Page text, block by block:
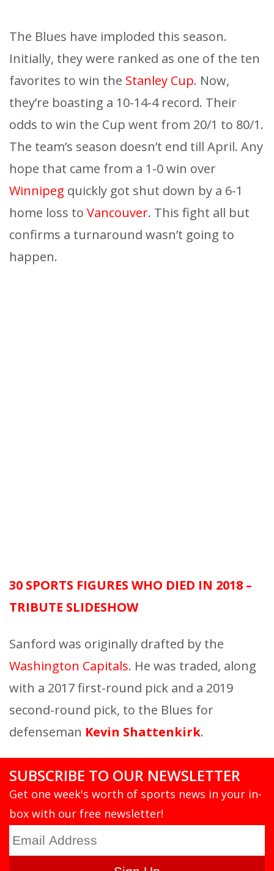
The Blues have imploded this season.
Initially, they were ranked as one of the ten
favorites to win the Stanley Cup. Now,
they’re boasting a 10-14-4 record. Their
odds to win the Cup went from 20/1 to 80/1.
The team’s season doesn’t end till April. Any
hope that came from a 1-0 win over
Winnipeg quickly got shut down by a 6-1
home loss to Vancouver. This fight all but
confirms a turnaround wasn’t going to
happen.
30 SPORTS FIGURES WHO DIED IN 2018 –
TRIBUTE SLIDESHOW
Sanford was originally drafted by the
Washington Capitals. He was traded, along
with a 2017 first-round pick and a 2019
second-round pick, to the Blues for
defenseman Kevin Shattenkirk.
SUBSCRIBE TO OUR NEWSLETTER
Get one week's worth of sports news in your in-
box with our free newsletter!